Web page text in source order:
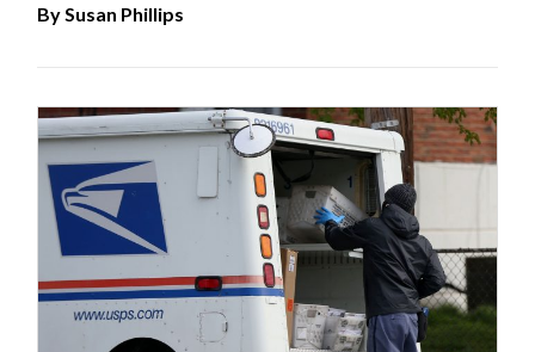
By Susan Phillips